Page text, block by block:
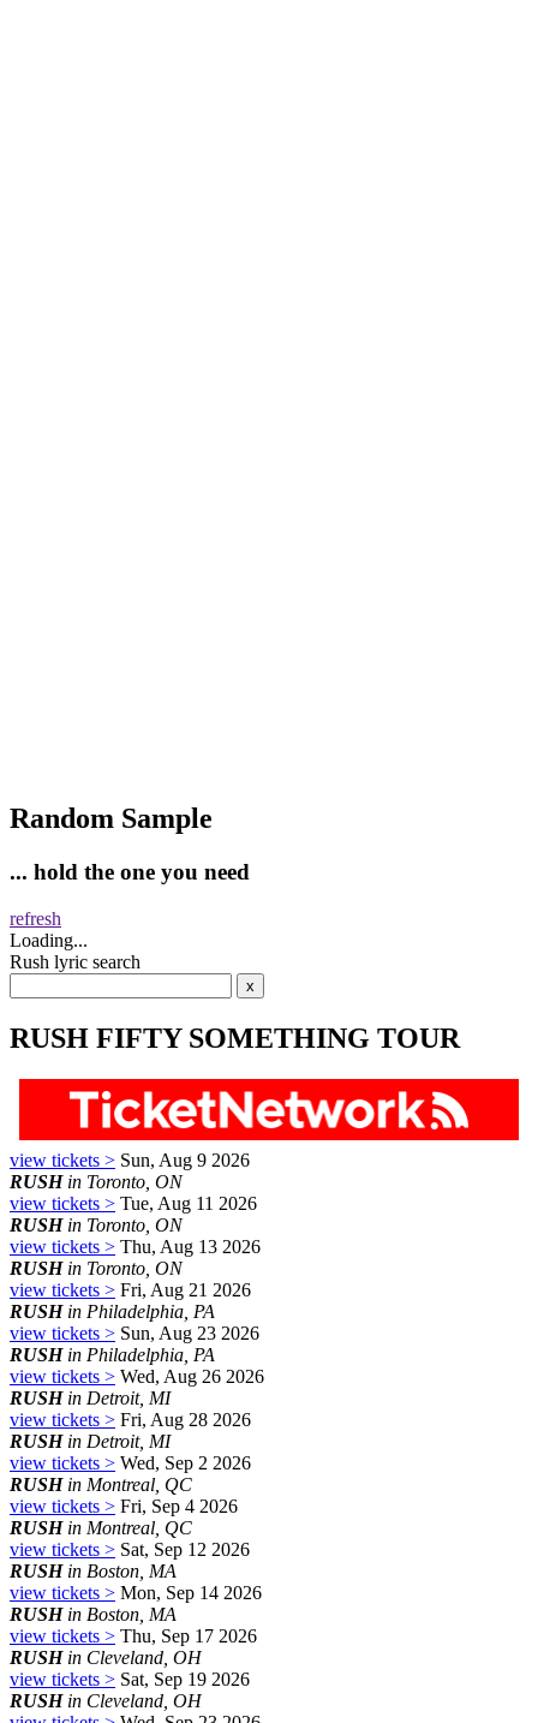
Random Sample
... hold the one you need
refresh
Loading...
Rush lyric search
RUSH FIFTY SOMETHING TOUR
view tickets > Sun, Aug 9 2026
RUSHin Toronto, ON
view tickets > Tue, Aug 11 2026
RUSHin Toronto, ON
view tickets > Thu, Aug 13 2026
RUSHin Toronto, ON
view tickets > Fri, Aug 21 2026
RUSHin Philadelphia, PA
view tickets > Sun, Aug 23 2026
RUSHin Philadelphia, PA
view tickets > Wed, Aug 26 2026
RUSHin Detroit, MI
view tickets > Fri, Aug 28 2026
RUSHin Detroit, MI
view tickets > Wed, Sep 2 2026
RUSHin Montreal, QC
view tickets > Fri, Sep 4 2026
RUSHin Montreal, QC
view tickets > Sat, Sep 12 2026
RUSHin Boston, MA
view tickets > Mon, Sep 14 2026
RUSHin Boston, MA
view tickets > Thu, Sep 17 2026
RUSHin Cleveland, OH
view tickets > Sat, Sep 19 2026
RUSHin Cleveland, OH